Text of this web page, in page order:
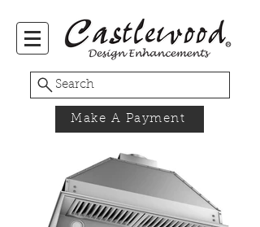
Search
Make A Payment